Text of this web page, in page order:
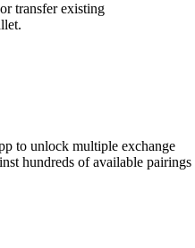
transfer existing
to unlock multiple exchange
hundreds of available pairings